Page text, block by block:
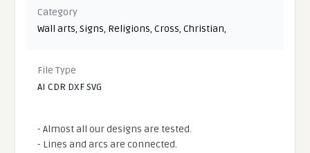
Category
Wall arts,Signs, Religions,Cross,Christian,
File Type
AI CDR DXF SVG
- Almost all our designs are tested.
- Lines and arcs are connected.